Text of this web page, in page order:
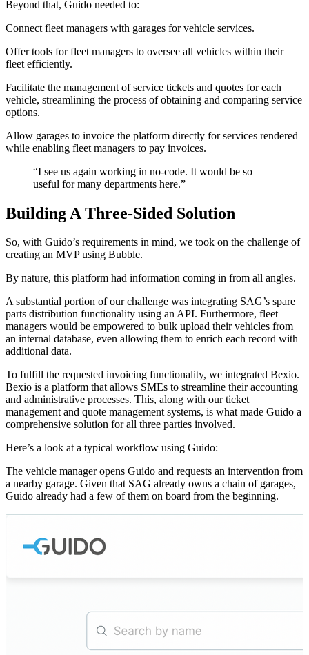
Beyond that, Guido needed to:
Connect fleet managers with garages for vehicle services.
Offer tools for fleet managers to oversee all vehicles within their
fleet efficiently.
Facilitate the management of service tickets and quotes for each
vehicle, streamlining the process of obtaining and comparing service
options.
Allow garages to invoice the platform directly for services rendered
while enabling fleet managers to pay invoices.
“I see us again working in no-code. It would be so
useful for many departments here.”
Building A Three-Sided Solution
So, with Guido’s requirements in mind, we took on the challenge of
creating an MVP using Bubble.
By nature, this platform had information coming in from all angles.
A substantial portion of our challenge was integrating SAG’s spare
parts distribution functionality using an API. Furthermore, fleet
managers would be empowered to bulk upload their vehicles from
an internal database, even allowing them to enrich each record with
additional data.
To fulfill the requested invoicing functionality, we integrated Bexio.
Bexio is a platform that allows SMEs to streamline their accounting
and administrative processes. This, along with our ticket
management and quote management systems, is what made Guido a
comprehensive solution for all three parties involved.
Here’s a look at a typical workflow using Guido:
The vehicle manager opens Guido and requests an intervention from
a nearby garage. Given that SAG already owns a chain of garages,
Guido already had a few of them on board from the beginning.